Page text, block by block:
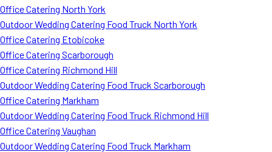
Office Catering North York
Outdoor Wedding Catering Food Truck North York
Office Catering Etobicoke
Office Catering Scarborough
Office Catering Richmond Hill
Outdoor Wedding Catering Food Truck Scarborough
Office Catering Markham
Outdoor Wedding Catering Food Truck Richmond Hill
Office Catering Vaughan
Outdoor Wedding Catering Food Truck Markham